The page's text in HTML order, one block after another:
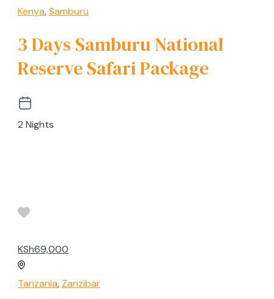
Kenya,Samburu
3 Days Samburu National
Reserve Safari Package
2 Nights
KSh69,000
Tanzania, Zanzibar